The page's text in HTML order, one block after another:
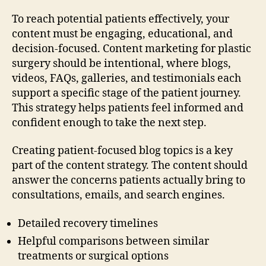
To reach potential patients effectively, your
content must be engaging, educational, and
decision-focused. Content marketing for plastic
surgery should be intentional, where blogs,
videos, FAQs, galleries, and testimonials each
support a specific stage of the patient journey.
This strategy helps patients feel informed and
confident enough to take the next step.
Creating patient-focused blog topics is a key
part of the content strategy. The content should
answer the concerns patients actually bring to
consultations, emails, and search engines.
Detailed recovery timelines
Helpful comparisons between similar
treatments or surgical options